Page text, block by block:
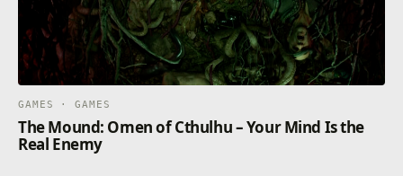
GAMES · GAMES
The Mound: Omen of Cthulhu – Your Mind Is the
Real Enemy